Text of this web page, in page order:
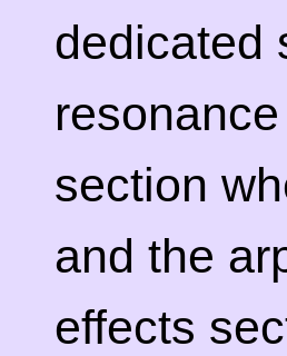
dedicated
section
and the
effects